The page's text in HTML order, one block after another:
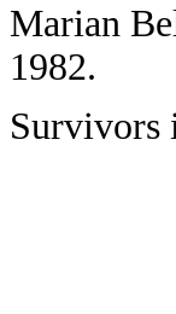
Marian
1982.
Survivors